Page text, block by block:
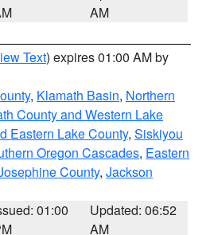
AM
Text) expires 01:00 AM by
, Klamath Basin, Northern
County and Western Lake
Eastern Lake County, Siskiyou
Oregon Cascades, Eastern
County, Jackson
01:00
Updated: 06:52
AM